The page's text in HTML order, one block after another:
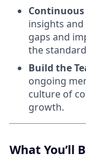
insights
gaps and
the
Build the
ongoing
culture of
growth.
What You’ll